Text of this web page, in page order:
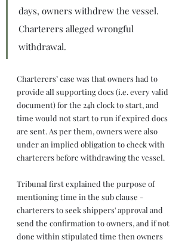
days, owners withdrew the vessel.
Charterers alleged wrongful
withdrawal.
Charterers’ case was that owners had to
provide all supporting docs (i.e. every valid
document) for the 24h clock to start, and
time would not start to run if expired docs
are sent. As per them, owners were also
under an implied obligation to check with
charterers before withdrawing the vessel.
Tribunal first explained the purpose of
mentioning time in the sub clause -
charterers to seek shippers' approval and
send the confirmation to owners, and if not
done within stipulated time then owners